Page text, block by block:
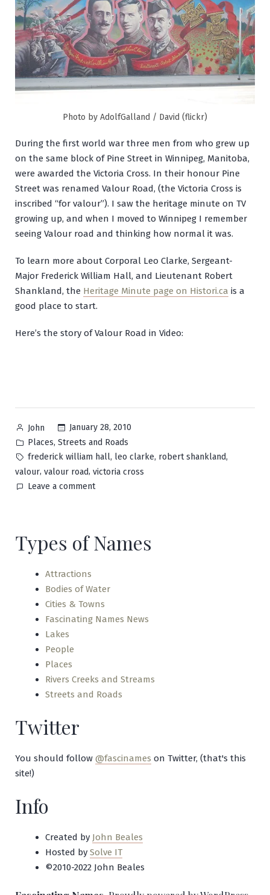
Photo by AdolfGalland / David (flickr)
During the first world war three men from who grew up
on the same block of Pine Street in Winnipeg, Manitoba,
were awarded the Victoria Cross. In their honour Pine
Street was renamed Valour Road, (the Victoria Cross is
inscribed “for valour”). I saw the heritage minute on TV
growing up, and when I moved to Winnipeg I remember
seeing Valour road and thinking how normal it was.
To learn more about Corporal Leo Clarke, Sergeant-
Major Frederick William Hall, and Lieutenant Robert
Shankland, the Heritage Minute page on Histori.ca is a
good place to start.
Here’s the story of Valour Road in Video:
Posted
by
John
January 28, 2010
Posted
in
Places, Streets and Roads
Tags:
frederick william hall, leo clarke, robert shankland,
valour, valour road, victoria cross
Leave a commenton
Types of Names
Attractions
Bodies of Water
Cities & Towns
Fascinating Names News
Lakes
People
Places
Rivers Creeks and Streams
Streets and Roads
Twitter
You should follow @fascinames on Twitter, (that's this
site!)
Info
Created by John Beales
Hosted by Solve IT
©2010-2022 John Beales